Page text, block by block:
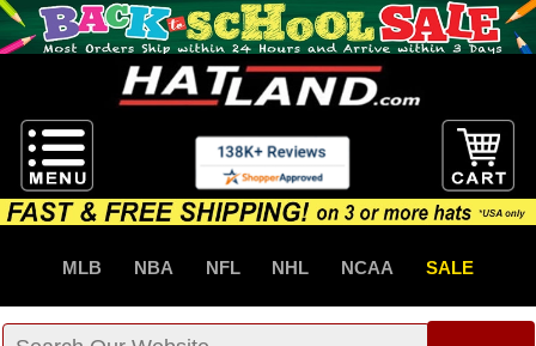
MLB NBA NFL NHL NCAA SALE